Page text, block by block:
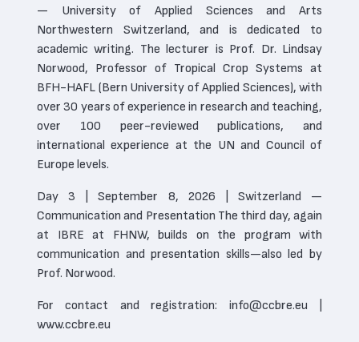
— University of Applied Sciences and Arts
Northwestern Switzerland, and is dedicated to
academic writing. The lecturer is Prof. Dr. Lindsay
Norwood, Professor of Tropical Crop Systems at
BFH-HAFL (Bern University of Applied Sciences), with
over 30 years of experience in research and teaching,
over 100 peer-reviewed publications, and
international experience at the UN and Council of
Europe levels.
Day 3 | September 8, 2026 | Switzerland —
Communication and Presentation The third day, again
at IBRE at FHNW, builds on the program with
communication and presentation skills—also led by
Prof. Norwood.
For contact and registration: info@ccbre.eu |
www.ccbre.eu